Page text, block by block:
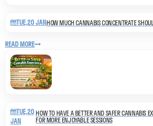
TUE,20 JANHOW MUCH CANNABIS CONCENTRATE
READ MORE
TUE,20
JAN
HOW TO HAVE A BETTER AND SAFER CANNABIS
FOR MORE ENJOYABLE SESSIONS